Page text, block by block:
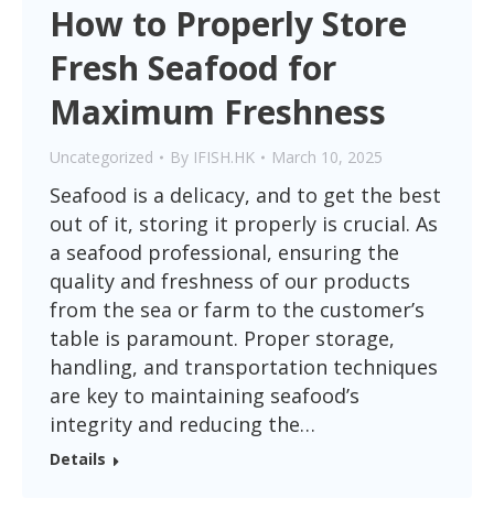
How to Properly Store
Fresh Seafood for
Maximum Freshness
Uncategorized By IFISH.HK March 10, 2025
Seafood is a delicacy, and to get the best
out of it, storing it properly is crucial. As
a seafood professional, ensuring the
quality and freshness of our products
from the sea or farm to the customer’s
table is paramount. Proper storage,
handling, and transportation techniques
are key to maintaining seafood’s
integrity and reducing the…
Details